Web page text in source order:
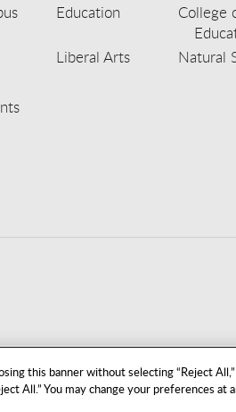
this banner without selecting “Reject
All.” You may change your preferences at
Education
College
Liberal Arts
Natural